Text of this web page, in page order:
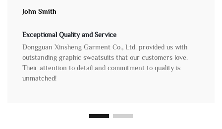
John Smith
Exceptional Quality and Service
Dongguan Xinsheng Garment Co., Ltd. provided us with
outstanding graphic sweatsuits that our customers love.
Their attention to detail and commitment to quality is
unmatched!